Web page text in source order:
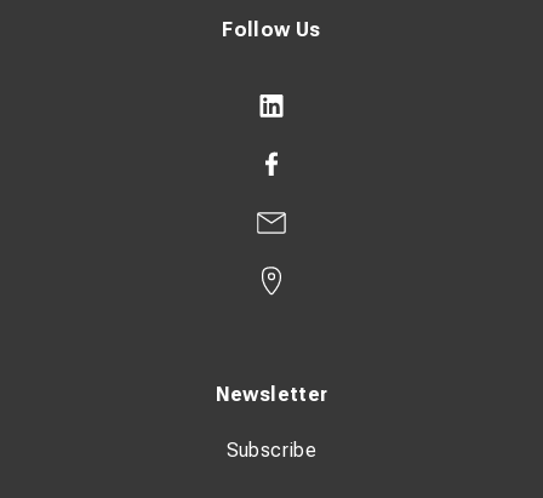
Follow Us
Newsletter
Subscribe